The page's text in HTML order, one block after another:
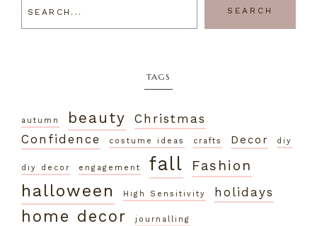
SEARCH
TAGS
autumn beauty
Christmas
Confidence
costume ideas crafts Decor diy
diy decor engagement fall Fashion
halloween High Sensitivity holidays
home decor journalling